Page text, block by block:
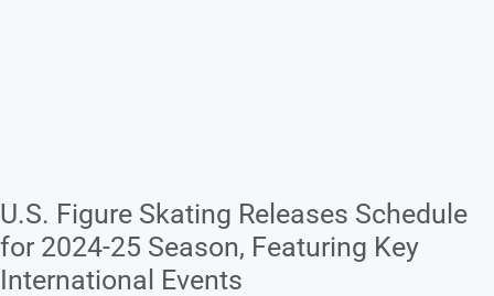
U.S. Figure Skating Releases Schedule
for 2024-25 Season, Featuring Key
International Events